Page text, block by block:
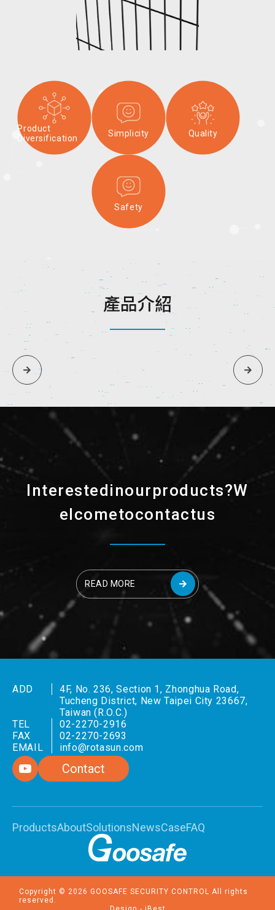
Product
Diversification
Simplicity Quality
Safety
產品介紹
I nterestedi nourprod ucts?W
elcometocontactus
READ MORE
ADD
4F, No. 236, Section 1, Zhonghua Road,
Tucheng District, New Taipei City 23667,
Taiwan (R.O.C.)
TEL
02-2270-2916
FAX
02-2270-2693
EMAIL
info@rotasun.com
Contact
ProductsAboutSolutionsNewsCaseFAQ
Copyright © 2026 GOOSAFE SECURITY CONTROL All rights
reserved.